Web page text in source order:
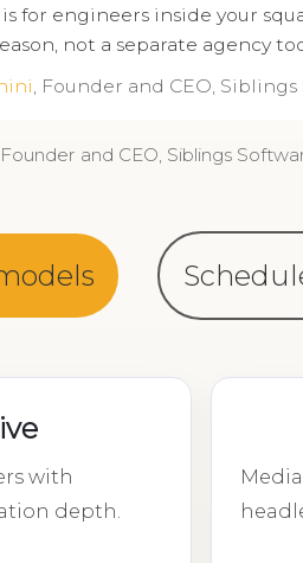
is for engineers inside your
not a separate agency
, Founder and CEO,
, Founder and CEO, Siblings
with
depth.